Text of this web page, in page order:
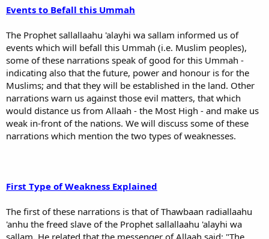
Events to Befall this Ummah
The Prophet sallallaahu 'alayhi wa sallam informed us of
events which will befall this Ummah (i.e. Muslim peoples),
some of these narrations speak of good for this Ummah -
indicating also that the future, power and honour is for the
Muslims; and that they will be established in the land. Other
narrations warn us against those evil matters, that which
would distance us from Allaah - the Most High - and make us
weak in-front of the nations. We will discuss some of these
narrations which mention the two types of weaknesses.
First Type of Weakness Explained
The first of these narrations is that of Thawbaan radiallaahu
'anhu the freed slave of the Prophet sallallaahu 'alayhi wa
sallam. He related that the messenger of Allaah said: "The